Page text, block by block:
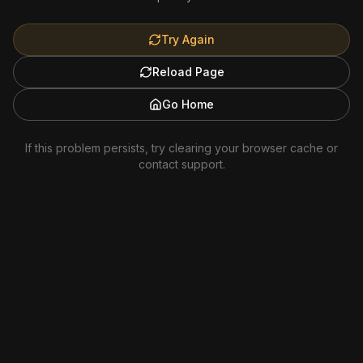
Try Again
Reload Page
Go Home
If this problem persists, try clearing your browser cache or
contact support.